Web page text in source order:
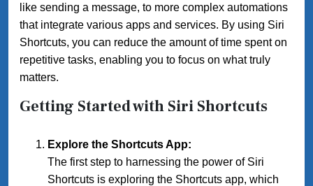
like sending a message, to more complex automations
that integrate various apps and services. By using Siri
Shortcuts, you can reduce the amount of time spent on
repetitive tasks, enabling you to focus on what truly
matters.
Getting Started with Siri Shortcuts
Explore the Shortcuts App:
The first step to harnessing the power of Siri
Shortcuts is exploring the Shortcuts app, which